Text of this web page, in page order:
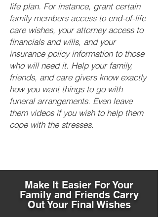
life plan. For instance, grant certain
family members access to end-of-life
care wishes, your attorney access to
financials and wills, and your
insurance policy information to those
who will need it. Help your family,
friends, and care givers know exactly
how you want things to go with
funeral arrangements. Even leave
them videos if you wish to help them
cope with the stresses.
Make It Easier For Your
Family and Friends Carry
Out Your Final Wishes